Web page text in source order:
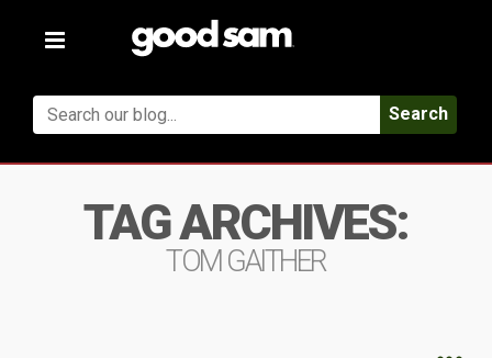
Toggle
Search
TAG ARCHIVES:
TOM GAITHER